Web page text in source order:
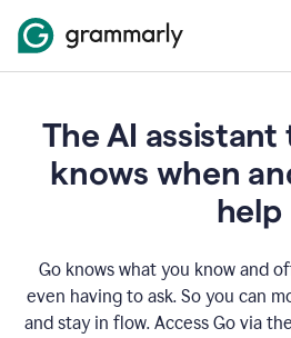
The AI assistant
knows when
help
Go knows what you know and
even having to ask. So you can
and stay in flow. Access Go via